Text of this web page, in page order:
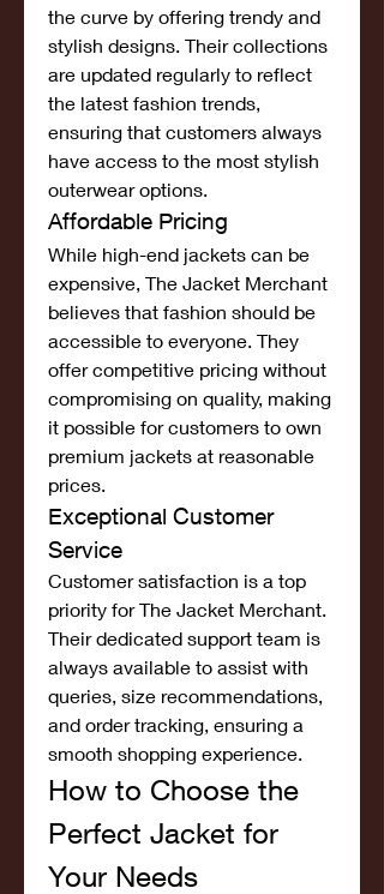
the curve by offering trendy and
stylish designs. Their collections
are updated regularly to reflect
the latest fashion trends,
ensuring that customers always
have access to the most stylish
outerwear options.
Affordable Pricing
While high-end jackets can be
expensive, The Jacket Merchant
believes that fashion should be
accessible to everyone. They
offer competitive pricing without
compromising on quality, making
it possible for customers to own
premium jackets at reasonable
prices.
Exceptional Customer
Service
Customer satisfaction is a top
priority for The Jacket Merchant.
Their dedicated support team is
always available to assist with
queries, size recommendations,
and order tracking, ensuring a
smooth shopping experience.
How to Choose the
Perfect Jacket for
Your Needs